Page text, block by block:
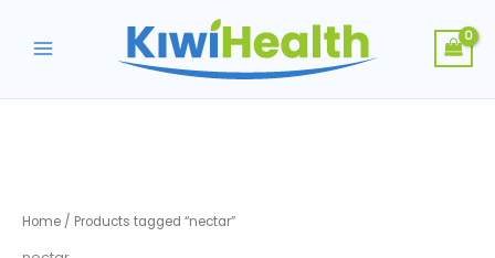
content
Home / Products tagged “nectar”